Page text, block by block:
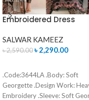
Embroidered Dress
SALWAR KAMEEZ
৳2,590.00৳ 2,290.00
.Code:3644LA .Body: Soft
Georgette .Design Work:
Embroidery .Sleeve: Soft